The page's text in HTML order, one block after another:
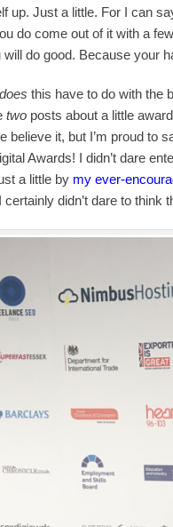
up. Just a little. For I can
do come out of it with a
will do good. Because your
does this have to do with the
two posts about a little
believe it, but I’m proud to
Awards! I didn’t dare
a little by my ever-
certainly didn’t dare to think